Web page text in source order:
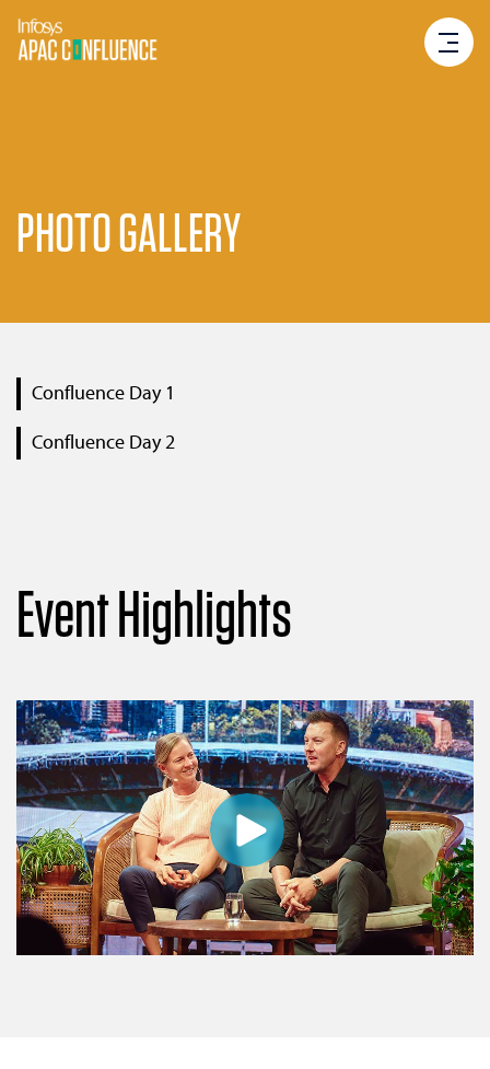
PHOTO GALLERY
Confluence Day 1
Confluence Day 2
Event Highlights